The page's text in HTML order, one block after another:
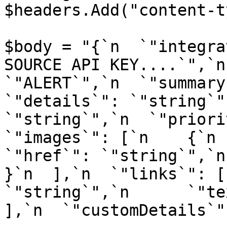
$body = "{`n
SOURCE API
`"ALERT`",`n
`"details`":
`"string`",`n
`"images`": [`n
`"href`":
}`n  ],`n  `"links`":
`"string`",`n
],`n